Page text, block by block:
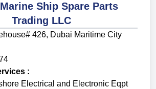
Ship Spare Parts
Trading LLC
426, Dubai Maritime City
:
Electrical and Electronic Eqpt